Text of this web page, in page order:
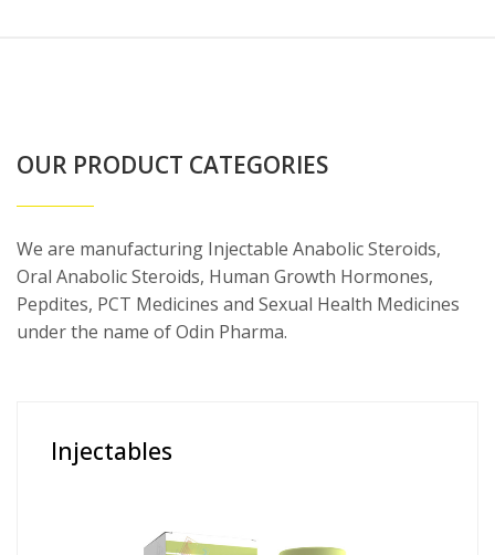
OUR PRODUCT CATEGORIES
We are manufacturing Injectable Anabolic Steroids,
Oral Anabolic Steroids, Human Growth Hormones,
Pepdites, PCT Medicines and Sexual Health Medicines
under the name of Odin Pharma.
Injectables